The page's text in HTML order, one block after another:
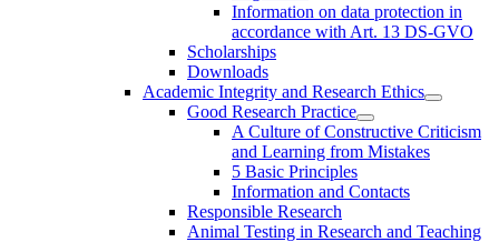
Information on data protection in
accordance with Art. 13 DS-GVO
Scholarships
Downloads
Academic Integrity and Research Ethics
Good Research Practice
A Culture of Constructive Criticism
and Learning from Mistakes
5 Basic Principles
Information and Contacts
Responsible Research
Animal Testing in Research and Teaching